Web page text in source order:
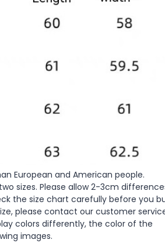
European and American people.
sizes. Please allow 2-3cm
the size chart carefully before you
please contact our customer
colors differently, the color of the
images.